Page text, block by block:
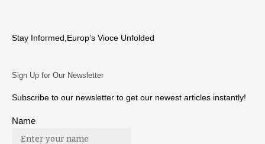
Stay Informed,Europ’s Vioce Unfolded
Sign Up for Our Newsletter
Subscribe to our newsletter to get our newest articles instantly!
Name